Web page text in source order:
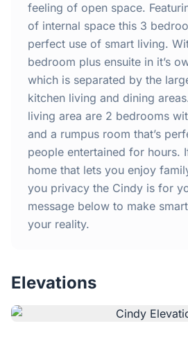
Inclusions
Why Steel Frames?
Recently Built Kits
Testimonials
FAQs
Blog
feeling of open space.
of internal space this 3
perfect use of smart living.
bedroom plus ensuite in it’s
which is separated by the
kitchen living and dining
living area are 2 bedrooms
and a rumpus room that’s
people entertained for hours.
home that lets you enjoy
you privacy the Cindy is for
message below to make
your reality.
Elevations